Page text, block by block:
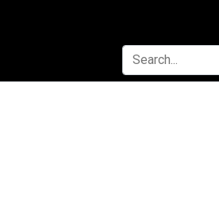
SEARCH FOR